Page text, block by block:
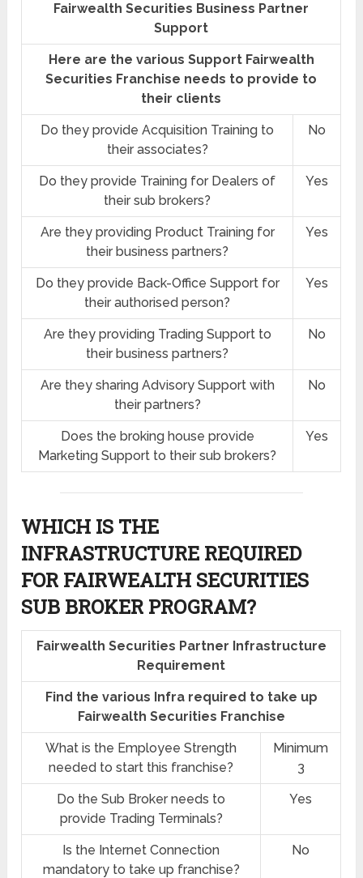
Fairwealth Securities Business Partner
Support
Here are the various Support Fairwealth
Securities Franchise needs to provide to
their clients
Do they provide Acquisition Training to
their associates?
No
Do they provide Training for Dealers of
their sub brokers?
Yes
Are they providing Product Training for
their business partners?
Yes
Do they provide Back-Office Support for
their authorised person?
Yes
Are they providing Trading Support to
their business partners?
No
Are they sharing Advisory Support with
their partners?
No
Does the broking house provide
Marketing Support to their sub brokers?
Yes
WHICH IS THE
INFRASTRUCTURE REQUIRED
FOR FAIRWEALTH SECURITIES
SUB BROKER PROGRAM?
Fairwealth Securities Partner Infrastructure
Requirement
Find the various Infra required to take up
Fairwealth Securities Franchise
What is the Employee Strength
needed to start this franchise?
Minimum
3
Do the Sub Broker needs to
provide Trading Terminals?
Yes
Is the Internet Connection
mandatory to take up franchise?
No